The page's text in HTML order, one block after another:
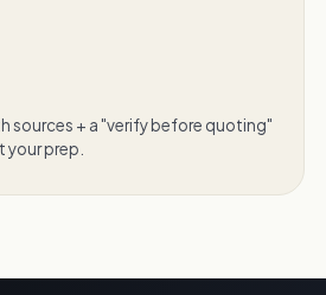
sources + a "verify before quoting"
prep.